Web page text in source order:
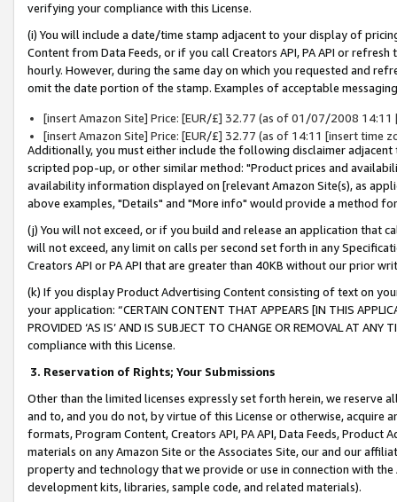
verifying your compliance with this License.
(i) You will include a date/time stamp adjacent to your display of
Content from Data Feeds, or if you call Creators API, PA API or
hourly. However, during the same day on which you requested and
omit the date portion of the stamp. Examples of acceptable
[insert Amazon Site] Price: [EUR/£] 32.77 (as of 01/07/2008 14:11
[insert Amazon Site] Price: [EUR/£] 32.77 (as of 14:11 [insert time
Additionally, you must either include the following disclaimer
scripted pop-up, or other similar method: "Product prices and
availability information displayed on [relevant Amazon Site(s), as
above examples, "Details" and "More info" would provide a method
(j) You will not exceed, or if you build and release an application that
will not exceed, any limit on calls per second set forth in any
Creators API or PA API that are greater than 40KB without our prior
(k) If you display Product Advertising Content consisting of text on
your application: “CERTAIN CONTENT THAT APPEARS [IN THIS
PROVIDED ‘AS IS’ AND IS SUBJECT TO CHANGE OR REMOVAL AT
compliance with this License.
3. Reservation of Rights; Your Submissions
Other than the limited licenses expressly set forth herein, we
and to, and you do not, by virtue of this License or otherwise, acquire
formats, Program Content, Creators API, PA API, Data Feeds,
materials on any Amazon Site or the Associates Site, our and our
property and technology that we provide or use in connection with
development kits, libraries, sample code, and related materials).